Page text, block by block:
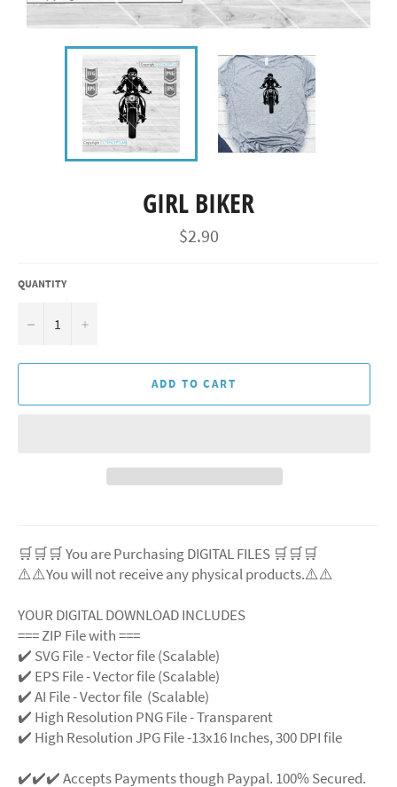
GIRL BIKER
Regular
price
$2.90
QUANTITY
− +
ADD TO CART
🛒🛒🛒 You are Purchasing DIGITAL FILES 🛒🛒🛒
⚠️⚠️You will not receive any physical products.⚠️⚠️
YOUR DIGITAL DOWNLOAD INCLUDES
=== ZIP File with ===
✔️ SVG File - Vector file (Scalable)
✔️ EPS File - Vector file (Scalable)
✔️ AI File - Vector file (Scalable)
✔️ High Resolution PNG File - Transparent
✔️ High Resolution JPG File -13x16 Inches, 300 DPI file
✔️✔️✔️ Accepts Payments though Paypal. 100% Secured.